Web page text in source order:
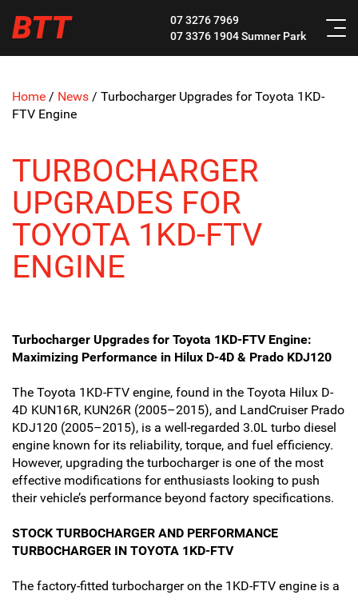
BTT
07 3276 7969
07 3376 1904Sumner Park
Home / News / Turbocharger Upgrades for Toyota 1KD-
FTV Engine
TURBOCHARGER
UPGRADES FOR
TOYOTA 1KD-FTV
ENGINE
Turbocharger Upgrades for Toyota 1KD-FTV Engine:
Maximizing Performance in Hilux D-4D & Prado KDJ120
The Toyota 1KD-FTV engine, found in the Toyota Hilux D-
4D KUN16R, KUN26R (2005–2015), and LandCruiser Prado
KDJ120 (2005–2015), is a well-regarded 3.0L turbo diesel
engine known for its reliability, torque, and fuel efficiency.
However, upgrading the turbocharger is one of the most
effective modifications for enthusiasts looking to push
their vehicle’s performance beyond factory specifications.
STOCK TURBOCHARGER AND PERFORMANCE
TURBOCHARGER IN TOYOTA 1KD-FTV
The factory-fitted turbocharger on the 1KD-FTV engine is a